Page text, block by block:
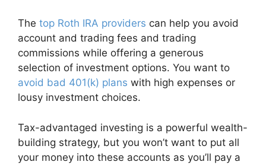
The top Roth IRA providers can help you avoid
account and trading fees and trading
commissions while offering a generous
selection of investment options. You want to
avoid bad 401(k) plans with high expenses or
lousy investment choices.
Tax-advantaged investing is a powerful wealth-
building strategy, but you won’t want to put all
your money into these accounts as you’ll pay a